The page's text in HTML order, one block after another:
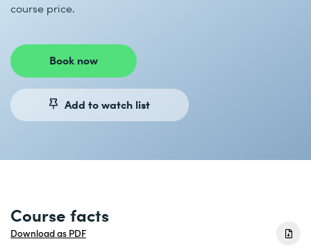
course price.
Book now
Add to watch list
Course facts
Download as PDF